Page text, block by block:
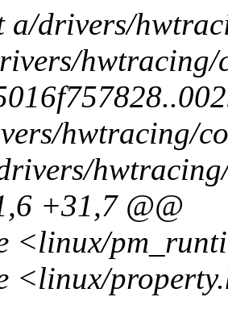
drivers/
hwtracing/
hwtracing/
+31,7 @@
<linux/
<linux/